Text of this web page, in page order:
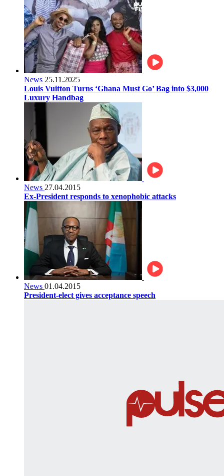
News 25.11.2025
Louis Vuitton Turns ‘Ghana Must Go’ Bag into $3,000
Luxury Handbag
News 27.04.2015
Ex-President responds to xenophobic attacks
News 01.04.2015
President-elect gives acceptance speech